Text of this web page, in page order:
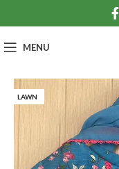
MENU
LAWN